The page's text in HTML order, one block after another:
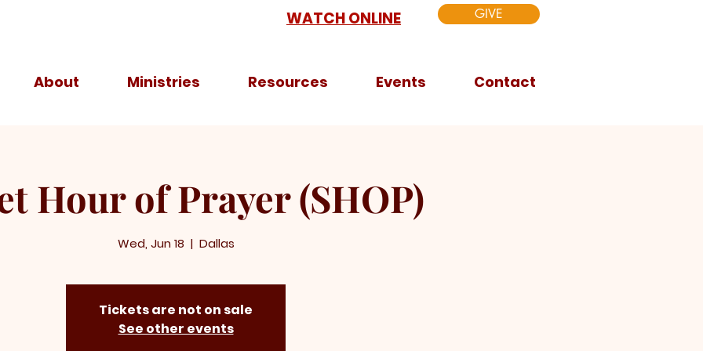
WATCH ONLINE GIVE
About Ministries Resources Events Contact
Hour of Prayer (SHOP)
Wed, Jun 18
  |
Dallas
Tickets are not on sale
See other events